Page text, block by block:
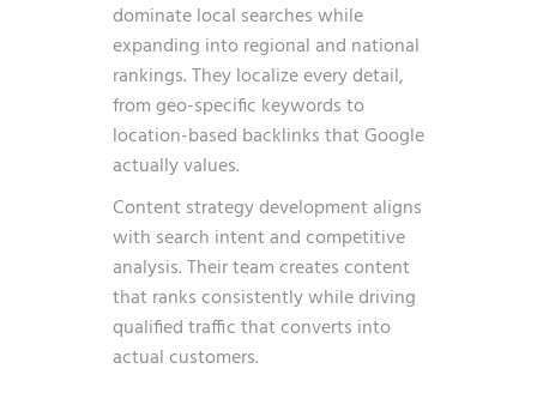
dominate local searches while
expanding into regional and national
rankings. They localize every detail,
from geo-specific keywords to
location-based backlinks that Google
actually values.
Content strategy development aligns
with search intent and competitive
analysis. Their team creates content
that ranks consistently while driving
qualified traffic that converts into
actual customers.